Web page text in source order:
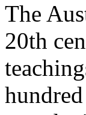
The
20th